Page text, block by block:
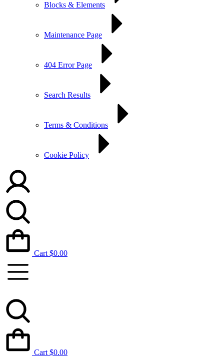
Blocks & Elements
Maintenance Page
404 Error Page
Search Results
Terms & Conditions
Cookie Policy
Cart $0.00
Cart $0.00